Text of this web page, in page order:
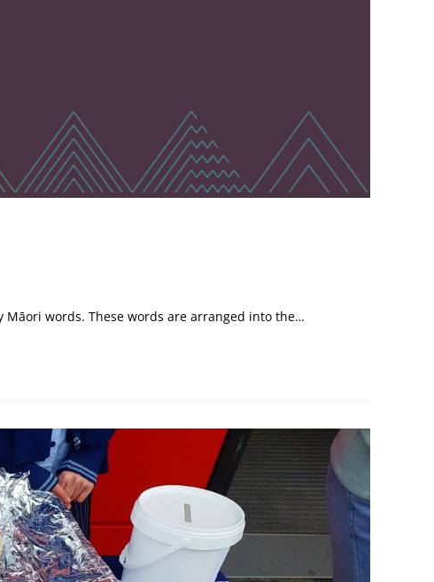
Māori words. These words are arranged into the…